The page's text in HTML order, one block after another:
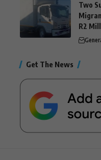
Two
R2
Get The News